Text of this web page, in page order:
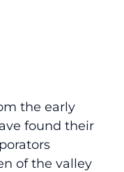
the early
found their
of the valley